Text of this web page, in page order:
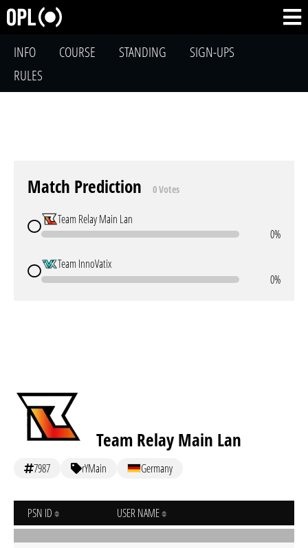
INFO COURSE STANDING
SIGN-UPS
RULES
Match Prediction 0 Votes
Team Relay Main Lan
0%
Team InnoVatix
0%
Team Relay Main Lan
7987 rYMain Germany
PSN ID USER NAME